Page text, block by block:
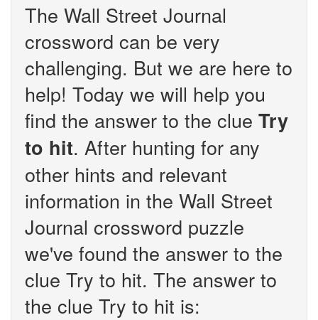
The Wall Street Journal
crossword can be very
challenging. But we are here to
help! Today we will help you
find the answer to the clue Try
to hit. After hunting for any
other hints and relevant
information in the Wall Street
Journal crossword puzzle
we've found the answer to the
clue Try to hit. The answer to
the clue Try to hit is: